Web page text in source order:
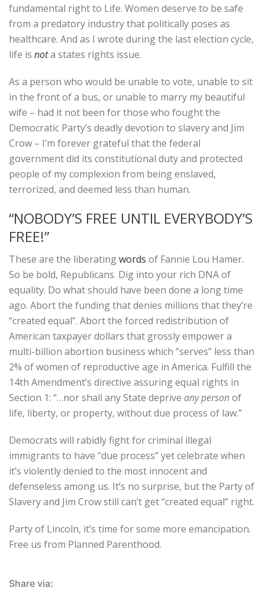
fundamental right to Life. Women deserve to be safe
from a predatory industry that politically poses as
healthcare. And as I wrote during the last election cycle,
life is nota states rights issue.
As a person who would be unable to vote, unable to sit
in the front of a bus, or unable to marry my beautiful
wife – had it not been for those who fought the
Democratic Party’s deadly devotion to slavery and Jim
Crow – I’m forever grateful that the federal
government did its constitutional duty and protected
people of my complexion from being enslaved,
terrorized, and deemed less than human.
“NOBODY’S FREE UNTIL EVERYBODY’S
FREE!”
These are the liberatingwords of Fannie Lou Hamer.
So be bold, Republicans. Dig into your rich DNA of
equality. Do what should have been done a long time
ago. Abort the funding that denies millions that they’re
“created equal”. Abort the forced redistribution of
American taxpayer dollars that grossly empower a
multi-billion abortion business which “serves” less than
2% of women of reproductive age in America. Fulfill the
14th Amendment’s directive assuring equal rights in
Section 1: “…nor shall any State deprive any personof
life, liberty, or property, without due process of law.”
Democrats will rabidly fight for criminal illegal
immigrants to have “due process” yet celebrate when
it’s violently denied to the most innocent and
defenseless among us. It’s no surprise, but the Party of
Slavery and Jim Crow still can’t get “created equal” right.
Party of Lincoln, it’s time for some more emancipation.
Free us from Planned Parenthood.
Share via: